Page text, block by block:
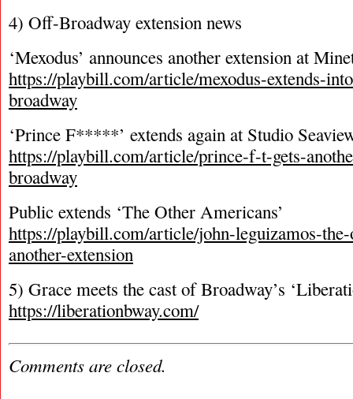
4) Off-Broadway extension news
‘Mexodus’ announces another extension at
https://playbill.com/article/mexodus-extends-
broadway
‘Prince F*****’ extends again at Studio
https://playbill.com/article/prince-f-t-gets-
broadway
Public extends ‘The Other Americans’
https://playbill.com/article/john-leguizamos-
another-extension
5) Grace meets the cast of Broadway’s
https://liberationbway.com/
Comments are closed.